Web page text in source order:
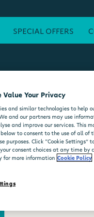
SPECIAL OFFERS
ATM FREE WI-FI
DELI COUNTER
Value Your Privacy
and similar technologies to help
and our partners may use
and improve our services. This
to consent to the use of all of
purposes. Click “Cookie Settings”
consent choices at any time by
for more information Cookie Policy